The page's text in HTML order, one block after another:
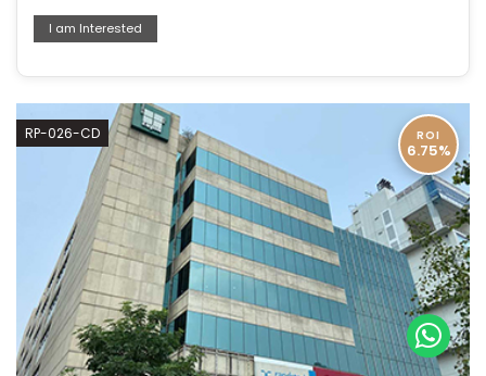
I am Interested
ROI
6.75%
RP-026-CD